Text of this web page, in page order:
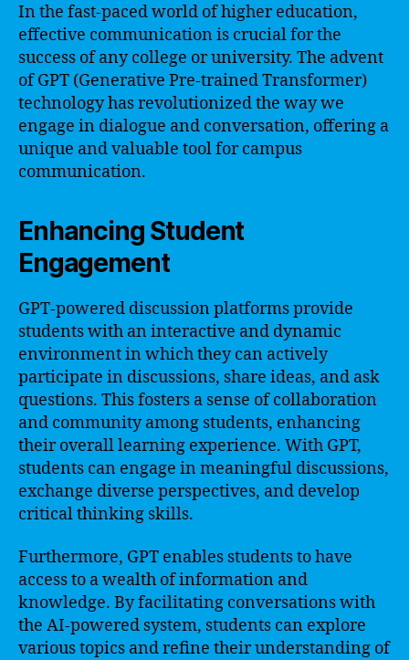
In the fast-paced world of higher education,
effective communication is crucial for the
success of any college or university. The advent
of GPT (Generative Pre-trained Transformer)
technology has revolutionized the way we
engage in dialogue and conversation, offering a
unique and valuable tool for campus
communication.
Enhancing Student
Engagement
GPT-powered discussion platforms provide
students with an interactive and dynamic
environment in which they can actively
participate in discussions, share ideas, and ask
questions. This fosters a sense of collaboration
and community among students, enhancing
their overall learning experience. With GPT,
students can engage in meaningful discussions,
exchange diverse perspectives, and develop
critical thinking skills.
Furthermore, GPT enables students to have
access to a wealth of information and
knowledge. By facilitating conversations with
the AI-powered system, students can explore
various topics and refine their understanding of